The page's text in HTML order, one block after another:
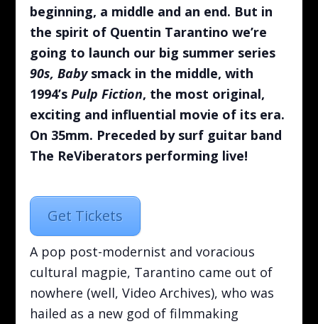
beginning, a middle and an end. But in
the spirit of Quentin Tarantino we’re
going to launch our big summer series
90s, Babysmack in the middle, with
1994’s Pulp Fiction, the most original,
exciting and influential movie of its era.
On 35mm. Preceded by surf guitar band
The ReViberators performing live!
Get Tickets
A pop post-modernist and voracious
cultural magpie, Tarantino came out of
nowhere (well, Video Archives), who was
hailed as a new god of filmmaking